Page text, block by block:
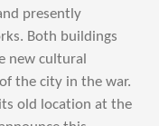
presently
Both buildings
new cultural
the city in the war.
old location at the